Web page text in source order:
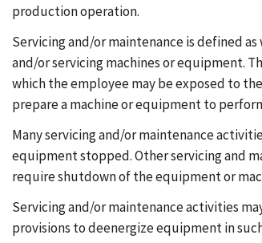
production operation.
Servicing and/or maintenance is defined
and/or servicing machines or equipment.
which the employee may be exposed to
prepare a machine or equipment to
Many servicing and/or maintenance
equipment stopped. Other servicing and
require shutdown of the equipment or
Servicing and/or maintenance activities
provisions to deenergize equipment in